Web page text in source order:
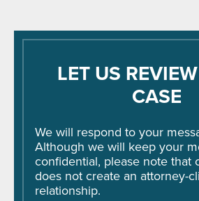
LET US
CASE
We will respond to your
Although we will keep your
confidential, please note that
does not create an attorney-
relationship.